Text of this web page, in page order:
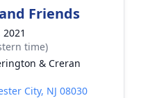
Friends
time)
& Creran
City, NJ 08030